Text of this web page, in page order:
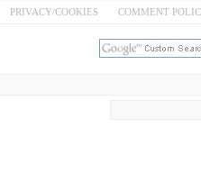
PRIVACY/COOKIES COMMENT